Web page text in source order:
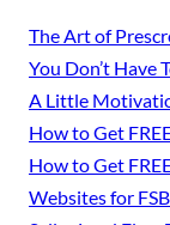
The Art of
You Don’t Have
A Little
How to Get
How to Get
Websites for